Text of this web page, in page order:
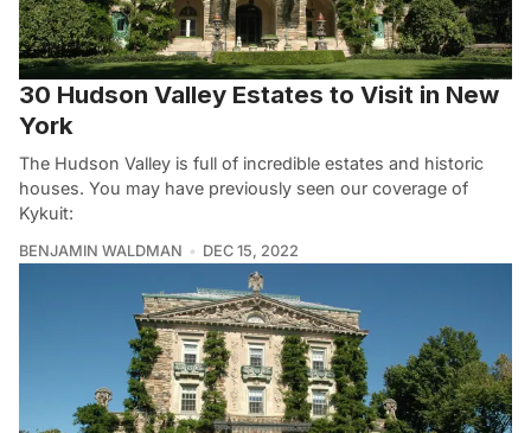
30 Hudson Valley Estates to Visit in New
York
The Hudson Valley is full of incredible estates and historic
houses. You may have previously seen our coverage of
Kykuit:
BENJAMIN WALDMAN DEC 15, 2022